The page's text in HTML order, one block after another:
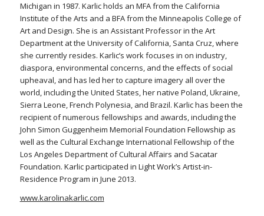
Michigan in 1987. Karlic holds an MFA from the California
Institute of the Arts and a BFA from the Minneapolis College of
Art and Design. She is an Assistant Professor in the Art
Department at the University of California, Santa Cruz, where
she currently resides. Karlic’s work focuses in on industry,
diaspora, environmental concerns, and the effects of social
upheaval, and has led her to capture imagery all over the
world, including the United States, her native Poland, Ukraine,
Sierra Leone, French Polynesia, and Brazil. Karlic has been the
recipient of numerous fellowships and awards, including the
John Simon Guggenheim Memorial Foundation Fellowship as
well as the Cultural Exchange International Fellowship of the
Los Angeles Department of Cultural Affairs and Sacatar
Foundation. Karlic participated in Light Work’s Artist-in-
Residence Program in June 2013.
www.karolinakarlic.com